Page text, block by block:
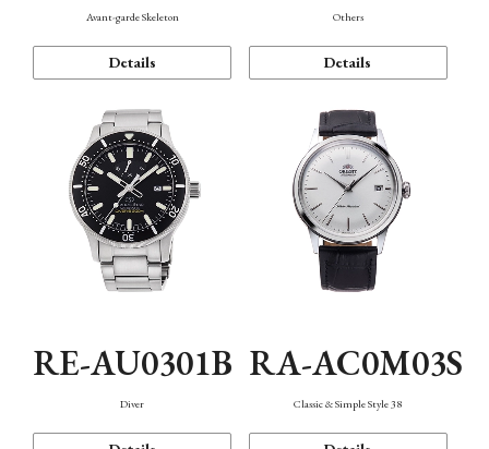
Avant-garde Skeleton
Details
Others
Details
RE-AU0301B
Diver
RA-AC0M03S
Classic & Simple Style 38